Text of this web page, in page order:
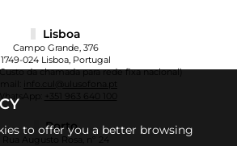
to offer you a better browsing
Lisboa
Campo Grande, 376
1749-024 Lisboa, Portugal
da chamada para rede fixa nacional)
info.cul@ulusofona.pt
+351 963 640 100
Porto
Rua Augusto Rosa, nº 24